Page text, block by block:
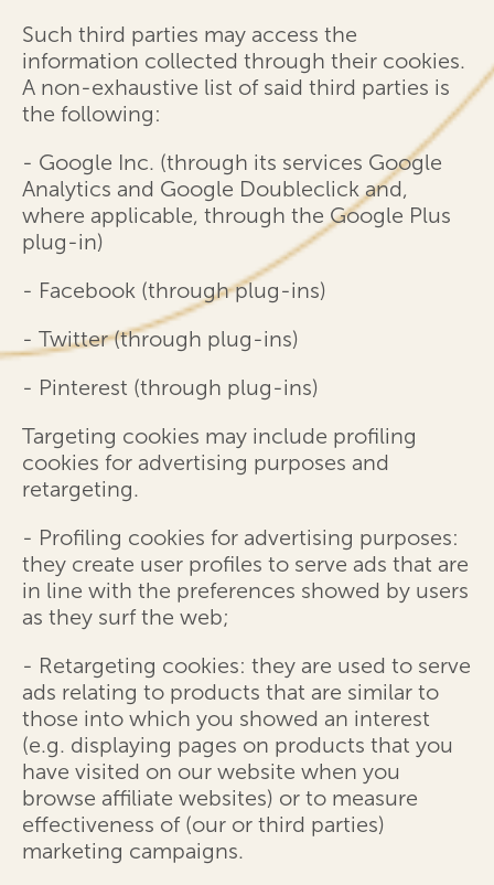
Such third parties may access the
information collected through their cookies.
A non-exhaustive list of said third parties is
the following:
- Google Inc. (through its services Google
Analytics and Google Doubleclick and,
where applicable, through the Google Plus
plug-in)
- Facebook (through plug-ins)
- Twitter (through plug-ins)
- Pinterest (through plug-ins)
Targeting cookies may include profiling
cookies for advertising purposes and
retargeting.
- Profiling cookies for advertising purposes:
they create user profiles to serve ads that are
in line with the preferences showed by users
as they surf the web;
- Retargeting cookies: they are used to serve
ads relating to products that are similar to
those into which you showed an interest
(e.g. displaying pages on products that you
have visited on our website when you
browse affiliate websites) or to measure
effectiveness of (our or third parties)
marketing campaigns.